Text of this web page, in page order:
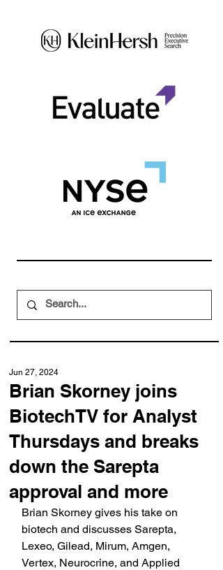
Brian Skorney joins
BiotechTV for Analyst
Thursdays and breaks
down the Sarepta
approval and more
Jun 27, 2024
Brian Skorney gives his take on
biotech and discusses Sarepta,
Lexeo, Gilead, Mirum, Amgen,
Vertex, Neurocrine, and Applied